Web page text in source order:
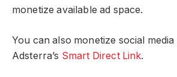
monetize available ad space.
You can also monetize social
Adsterra’s Smart Direct Link.